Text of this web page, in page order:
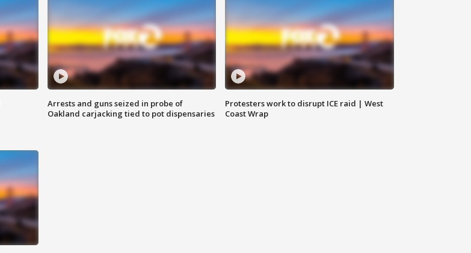
Arrests and guns seized in probe of
Oakland carjacking tied to pot dispensaries
Protesters work to disrupt ICE raid | West
Coast Wrap